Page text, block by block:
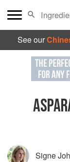
See our
Signe